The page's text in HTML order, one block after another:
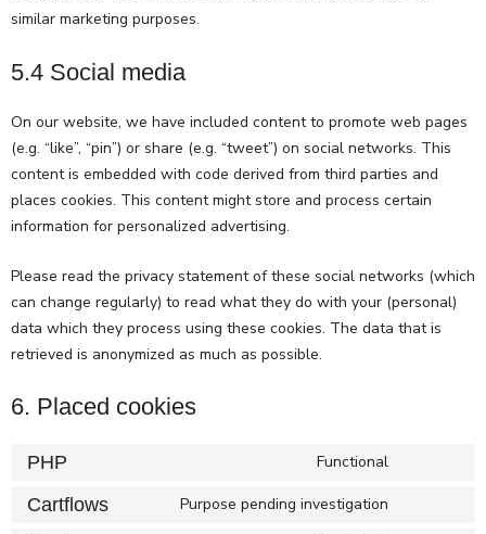
similar marketing purposes.
5.4 Social media
On our website, we have included content to promote web pages
(e.g. “like”, “pin”) or share (e.g. “tweet”) on social networks. This
content is embedded with code derived from third parties and
places cookies. This content might store and process certain
information for personalized advertising.
Please read the privacy statement of these social networks (which
can change regularly) to read what they do with your (personal)
data which they process using these cookies. The data that is
retrieved is anonymized as much as possible.
6. Placed cookies
PHP Functional
Cartflows Purpose pending investigation